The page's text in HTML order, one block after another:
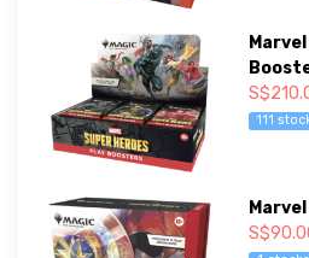
111